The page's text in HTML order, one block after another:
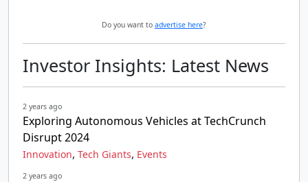
Do you want to advertise here?
Investor Insights: Latest News
2 years ago
Exploring Autonomous Vehicles at TechCrunch
Disrupt 2024
Innovation, Tech Giants, Events
2 years ago